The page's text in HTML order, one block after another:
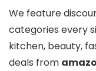
We feature
categories every
kitchen, beauty,
deals from